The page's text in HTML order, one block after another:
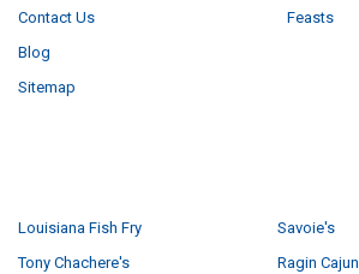
Contact Us
Blog
Sitemap
Feasts
Louisiana Fish Fry
Tony Chachere's
Savoie's
Ragin Cajun